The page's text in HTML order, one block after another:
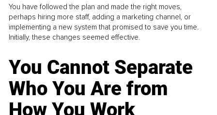
You have followed the plan and made the right moves,
perhaps hiring more staff, adding a marketing channel, or
implementing a new system that promised to save you time.
Initially, these changes seemed effective.
You Cannot Separate
Who You Are from
How You Work